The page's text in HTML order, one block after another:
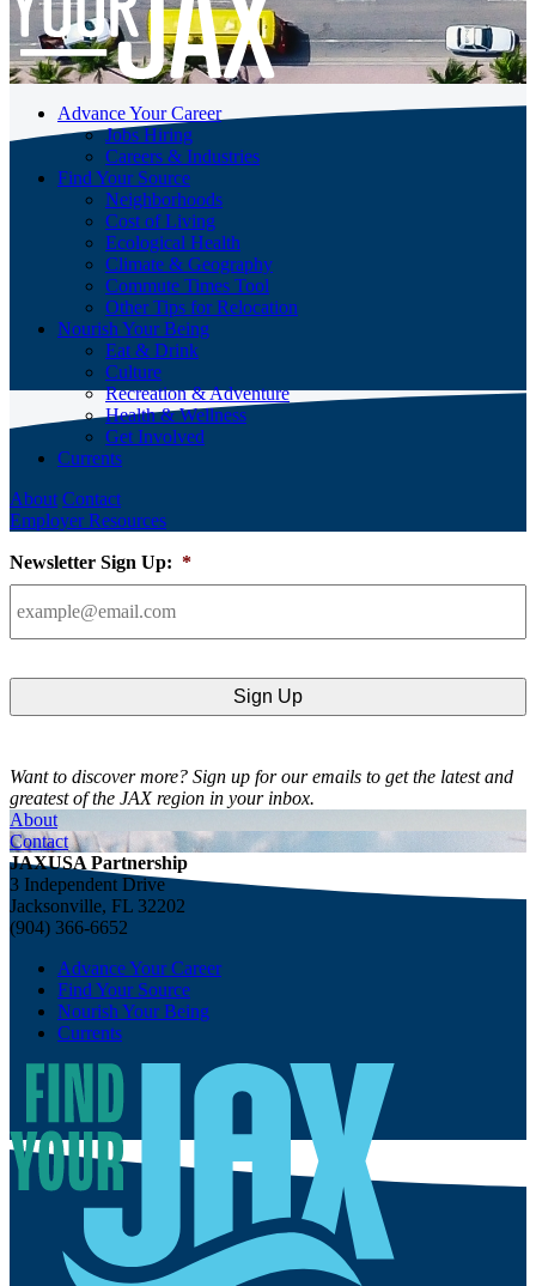
Advance Your Career
Jobs Hiring
Careers & Industries
Find Your Source
Neighborhoods
Cost of Living
Ecological Health
Climate & Geography
Commute Times Tool
Other Tips for Relocation
Nourish Your Being
Eat & Drink
Culture
Recreation & Adventure
Health & Wellness
Get Involved
Currents
About Contact
Employer Resources
Newsletter Sign Up: *
Want to discover more? Sign up for our emails to get the latest and
greatest of the JAX region in your inbox.
About
Contact
JAXUSA Partnership
3 Independent Drive
Jacksonville, FL 32202
(904) 366-6652
Advance Your Career
Find Your Source
Nourish Your Being
Currents